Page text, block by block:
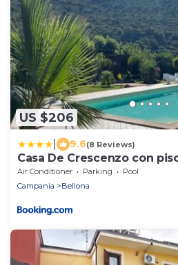
US $206
9.6(8 Reviews)
Casa De Crescenzo con
Air Conditioner Parking
Pool
Campania
Bellona